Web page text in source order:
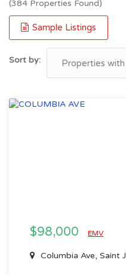
(384 Properties Found)
Sample Listings
Sort by:
$98,000 EMV
Columbia Ave, Saint